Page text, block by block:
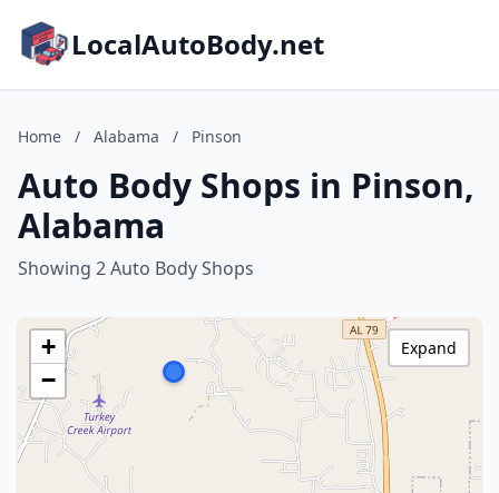
LocalAutoBody.net
Home / Alabama / Pinson
Auto Body Shops in Pinson,
Alabama
Showing 2 Auto Body Shops
+
−
Expand